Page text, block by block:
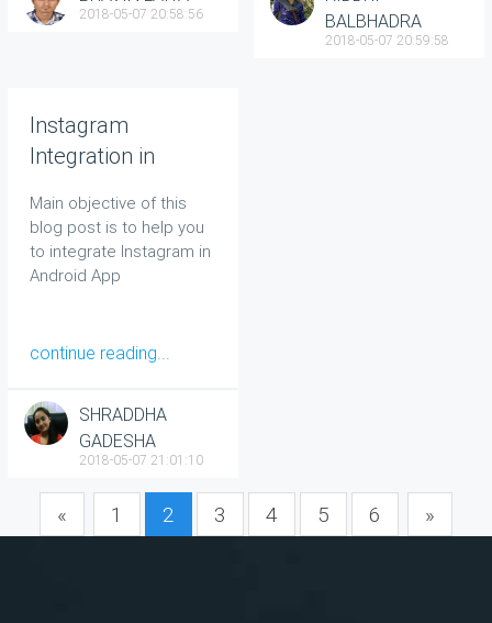
2018-05-07 20:58:56
BALBHADRA
2018-05-07 20:59:58
Instagram
Integration in
Tutorial
Main objective of this
blog post is to help you
to integrate Instagram in
Android App
continue reading...
SHRADDHA
GADESHA
2018-05-07 21:01:10
« 1 2 3 4 5 6 »